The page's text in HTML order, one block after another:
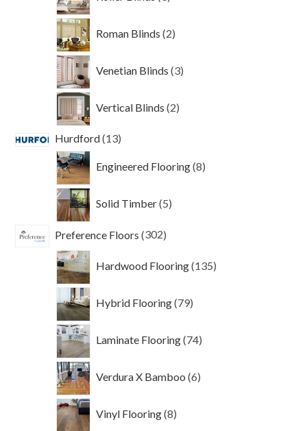
Roman Blinds 2
Venetian Blinds 3
Vertical Blinds 2
Hurdford 1313
Engineered Flooring 8
Solid Timber 5
Preference Floors 302302
Hardwood Flooring 135
products
Hybrid Flooring 79
products
Laminate Flooring 74
products
Verdura X Bamboo 6
products
Vinyl Flooring 8
products